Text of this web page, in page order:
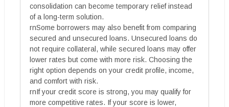
consolidation can become temporary relief instead
of a long-term solution.
rnSome borrowers may also benefit from comparing
secured and unsecured loans. Unsecured loans do
not require collateral, while secured loans may offer
lower rates but come with more risk. Choosing the
right option depends on your credit profile, income,
and comfort with risk.
rnIf your credit score is strong, you may qualify for
more competitive rates. If your score is lower,